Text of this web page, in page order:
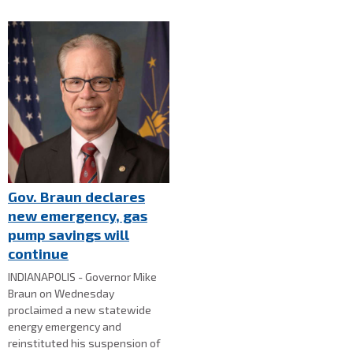
Gov. Braun declares
new emergency, gas
pump savings will
continue
INDIANAPOLIS - Governor Mike
Braun on Wednesday
proclaimed a new statewide
energy emergency and
reinstituted his suspension of